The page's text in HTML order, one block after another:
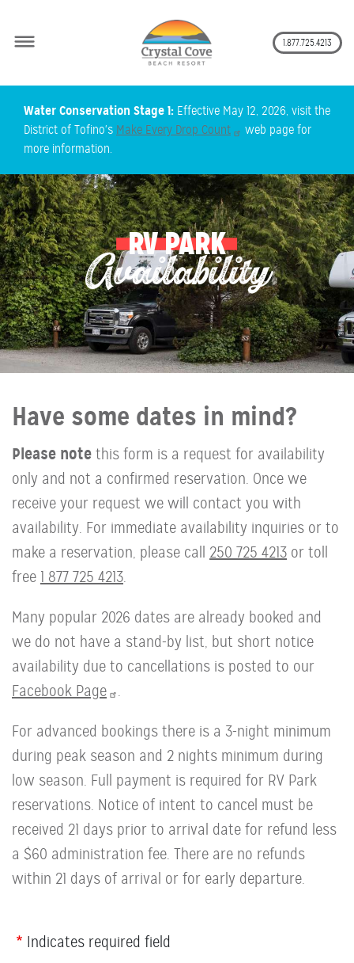
to
content
1.877.725.4213
Water Conservation Stage 1: Effective May 12, 2026, visit the
District of Tofino's Make Every Drop Count
web page for
more information.
RV PARK
Availability
Have some dates in mind?
Please note this form is a request for availability
only and not a confirmed reservation. Once we
receive your request we will contact you with
availability. For immediate availability inquiries or to
make a reservation, please call 250 725 4213 or toll
free 1 877 725 4213.
Many popular 2026 dates are already booked and
we do not have a stand-by list, but short notice
availability due to cancellations is posted to our
Facebook Page .
For advanced bookings there is a 3-night minimum
during peak season and 2 nights minimum during
low season. Full payment is required for RV Park
reservations. Notice of intent to cancel must be
received 21 days prior to arrival date for refund less
a $60 administration fee. There are no refunds
within 21 days of arrival or for early departure.
Webform
Indicates required field